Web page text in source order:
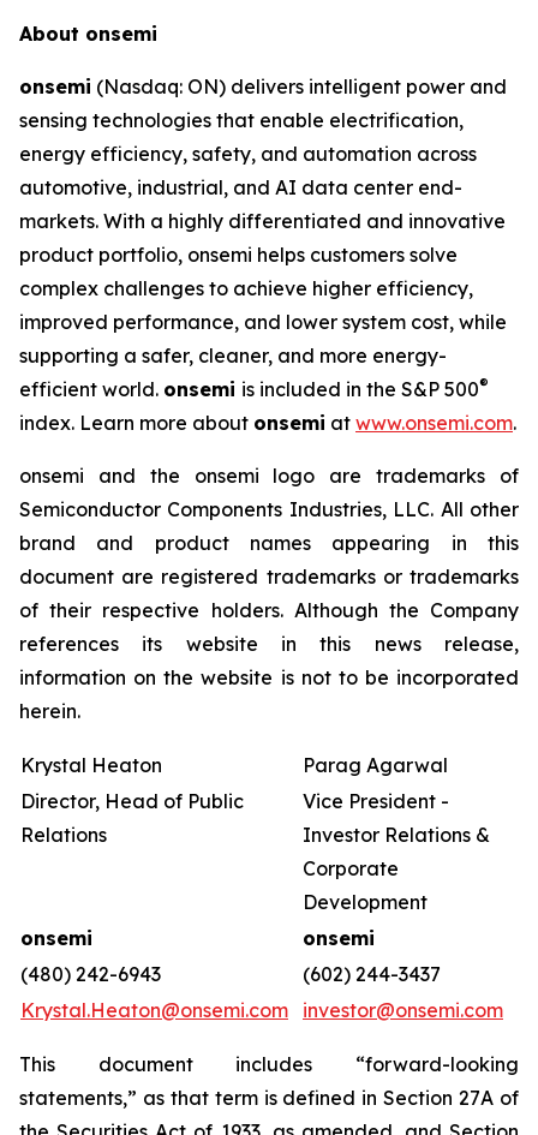
About onsemi
onsemi (Nasdaq: ON) delivers intelligent power and
sensing technologies that enable electrification,
energy efficiency, safety, and automation across
automotive, industrial, and AI data center end-
markets. With a highly differentiated and innovative
product portfolio, onsemi helps customers solve
complex challenges to achieve higher efficiency,
improved performance, and lower system cost, while
supporting a safer, cleaner, and more energy-
efficient world. onsemi is included in the S&P 500®
index. Learn more about onsemi at www.onsemi.com.
onsemi and the onsemi logo are trademarks of
Semiconductor Components Industries, LLC. All other
brand and product names appearing in this
document are registered trademarks or trademarks
of their respective holders. Although the Company
references its website in this news release,
information on the website is not to be incorporated
herein.
Krystal Heaton
Parag Agarwal
Director, Head of Public
Relations
Vice President -
Investor Relations &
Corporate
Development
onsemi
onsemi
(480) 242-6943
(602) 244-3437
Krystal.Heaton@onsemi.com
investor@onsemi.com
This document includes “forward-looking
statements,” as that term is defined in Section 27A of